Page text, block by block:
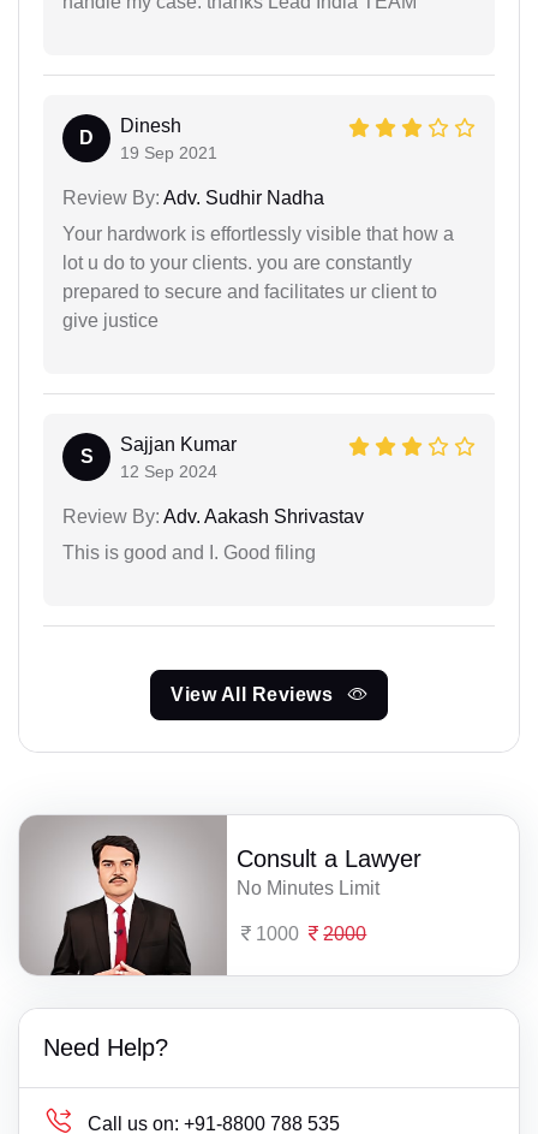
D
Dinesh
19 Sep 2021
Review By: Adv. Sudhir Nadha
Your hardwork is effortlessly visible that how a
lot u do to your clients. you are constantly
prepared to secure and facilitates ur client to
give justice
S
Sajjan Kumar
12 Sep 2024
Review By: Adv. Aakash Shrivastav
This is good and I. Good filing
View All Reviews
Consult a Lawyer
No Minutes Limit
1000 2000
Need Help?
Call us on: +91-8800 788 535